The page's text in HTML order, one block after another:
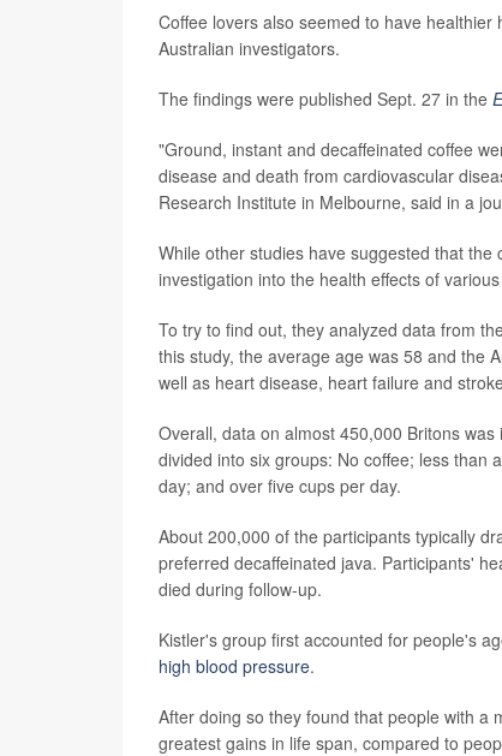
Coffee lovers also seemed to have
Australian investigators.
The findings were published Sept. 27 in the
"Ground, instant and decaffeinated coffee
disease and death from cardiovascular
Research Institute in Melbourne, said in a
While other studies have suggested that
investigation into the health effects of
To try to find out, they analyzed data from
this study, the average age was 58 and the
well as heart disease, heart failure and
Overall, data on almost 450,000 Britons
divided into six groups: No coffee; less than
day; and over five cups per day.
About 200,000 of the participants typically
preferred decaffeinated java. Participants'
died during follow-up.
Kistler's group first accounted for people's
high blood pressure.
After doing so they found that people with a
greatest gains in life span, compared to